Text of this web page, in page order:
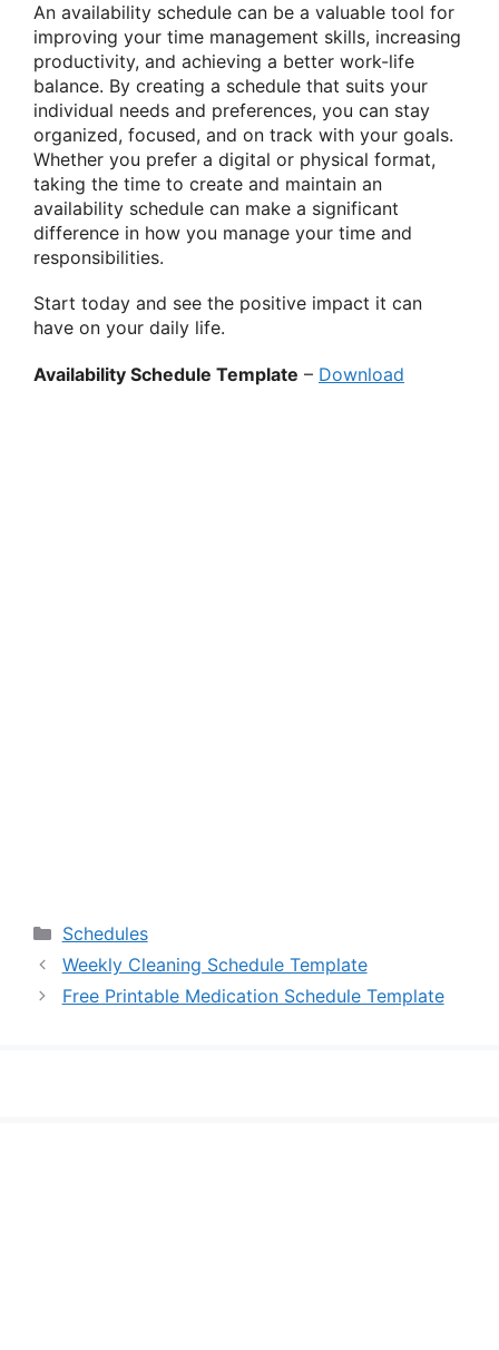
An availability schedule can be a valuable tool for
improving your time management skills, increasing
productivity, and achieving a better work-life
balance. By creating a schedule that suits your
individual needs and preferences, you can stay
organized, focused, and on track with your goals.
Whether you prefer a digital or physical format,
taking the time to create and maintain an
availability schedule can make a significant
difference in how you manage your time and
responsibilities.
Start today and see the positive impact it can
have on your daily life.
Availability Schedule Template – Download
Categories
Schedules
Weekly Cleaning Schedule Template
Free Printable Medication Schedule Template